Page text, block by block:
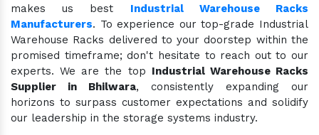
makes us best Industrial Warehouse Racks
Manufacturers. To experience our top-grade Industrial
Warehouse Racks delivered to your doorstep within the
promised timeframe; don't hesitate to reach out to our
experts. We are the top Industrial Warehouse Racks
Supplier in Bhilwara, consistently expanding our
horizons to surpass customer expectations and solidify
our leadership in the storage systems industry.